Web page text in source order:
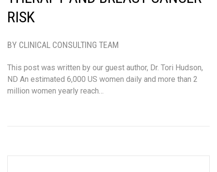
RISK
BY CLINICAL CONSULTING TEAM
This post was written by our guest author, Dr. Tori Hudson,
ND An estimated 6,000 US women daily and more than 2
million women yearly reach…